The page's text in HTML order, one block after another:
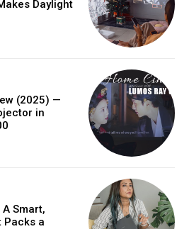
Daylight
(2025) —
in
A Smart,
Packs a